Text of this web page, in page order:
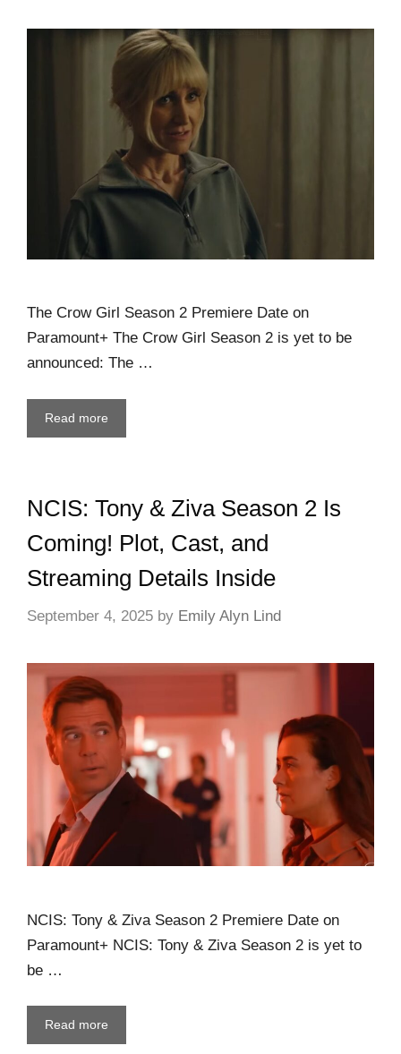
The Crow Girl Season 2 Premiere Date on
Paramount+ The Crow Girl Season 2 is yet to be
announced: The …
Read more
NCIS: Tony & Ziva Season 2 Is
Coming! Plot, Cast, and
Streaming Details Inside
September 4, 2025 by Emily Alyn Lind
NCIS: Tony & Ziva Season 2 Premiere Date on
Paramount+ NCIS: Tony & Ziva Season 2 is yet to
be …
Read more